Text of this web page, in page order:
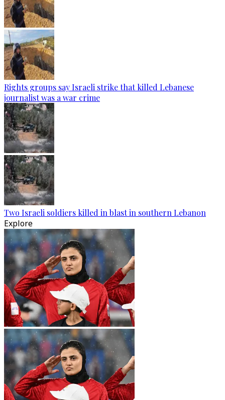
Rights groups say Israeli strike that killed Lebanese
journalist was a war crime
Two Israeli soldiers killed in blast in southern Lebanon
Explore